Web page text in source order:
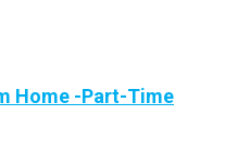
Home -Part-Time